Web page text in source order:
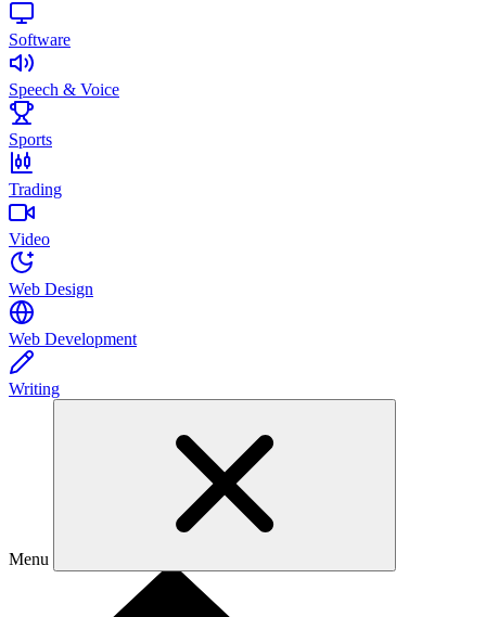
Software
Speech & Voice
Sports
Trading
Video
Web Design
Web Development
Writing
Menu